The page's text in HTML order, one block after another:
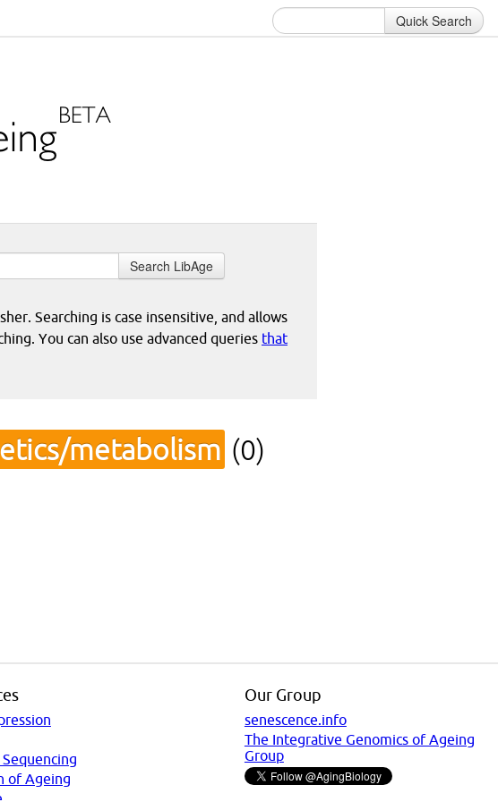
Quick Search
Search LibAge
Searching is case insensitive, and allows
You can also use advanced queries that
metabolism (0)
of Ageing
Our Group
senescence.info
The Integrative Genomics of Ageing
Group